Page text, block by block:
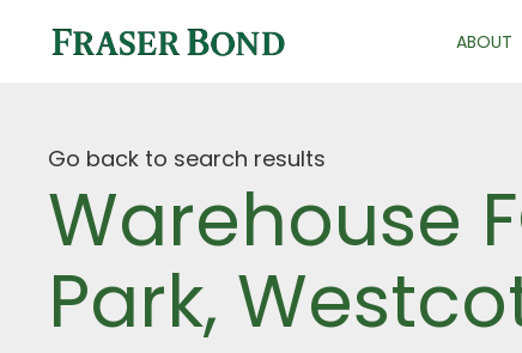
ABOUT
Go back to search results
Warehouse
Park,